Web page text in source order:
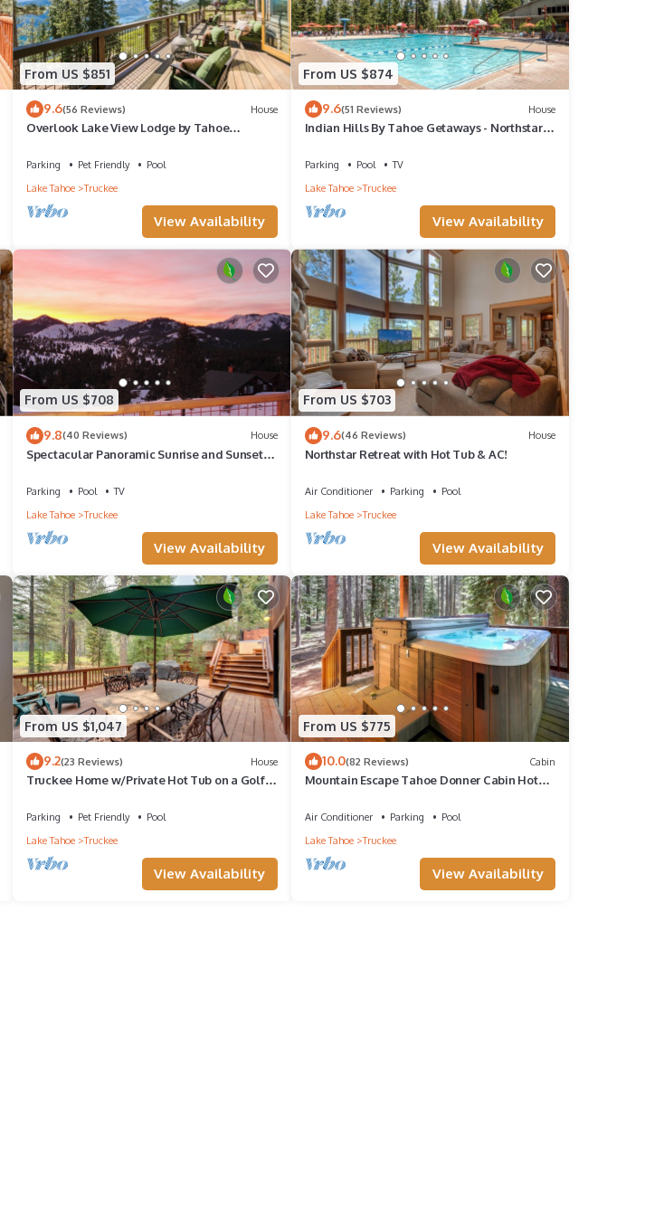
From US $851
9.6(56 Reviews) House
Overlook Lake View Lodge by Tahoe
Views + Hot Tub
Parking Pet Friendly
Pool
Lake Tahoe
Truckee
View Availability
From US $874
9.6(51 Reviews) House
Indian Hills By Tahoe Getaways - Northstar 4
Tennis
Parking Pool
TV
Lake Tahoe
Truckee
View Availability
From US $708
9.8(40 Reviews) House
Spectacular Panoramic Sunrise and Sunset
Parking Pool
TV
Lake Tahoe
Truckee
View Availability
From US $703
9.6(46 Reviews) House
Northstar Retreat with Hot Tub & AC!
Air Conditioner Parking
Pool
Lake Tahoe
Truckee
View Availability
From US $1,047
9.2(23 Reviews) House
Truckee Home w/Private Hot Tub on a Golf
Parking Pet Friendly
Pool
Lake Tahoe
Truckee
View Availability
From US $775
10.0(82 Reviews) Cabin
Mountain Escape Tahoe Donner Cabin Hot
Air Conditioner Parking
Pool
Lake Tahoe
Truckee
View Availability